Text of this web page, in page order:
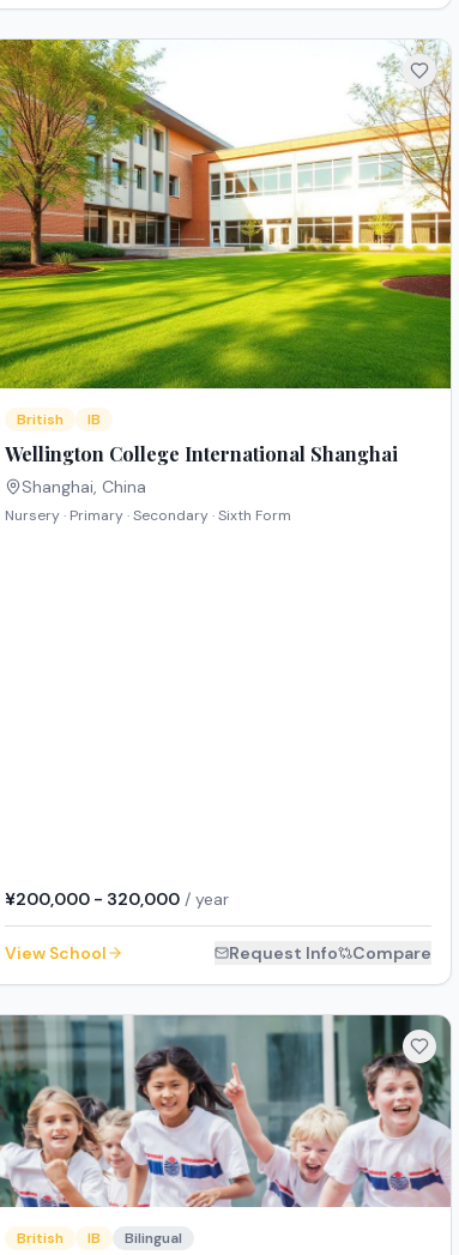
British IB
Wellington College International Shanghai
Shanghai, China
Nursery · Primary · Secondary · Sixth Form
¥200,000 - 320,000 / year
View School Request Info Compare
British IB Bilingual